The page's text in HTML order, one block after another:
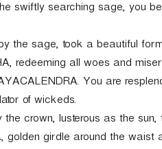
swiftly searching sage, you
the sage, took a beautiful
redeeming all woes and
You are
of wickeds.
crown, lusterous as the
golden girdle around the